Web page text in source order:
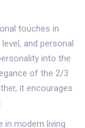
touches in
and personal
into the
of the 2/3
it encourages
in modern living